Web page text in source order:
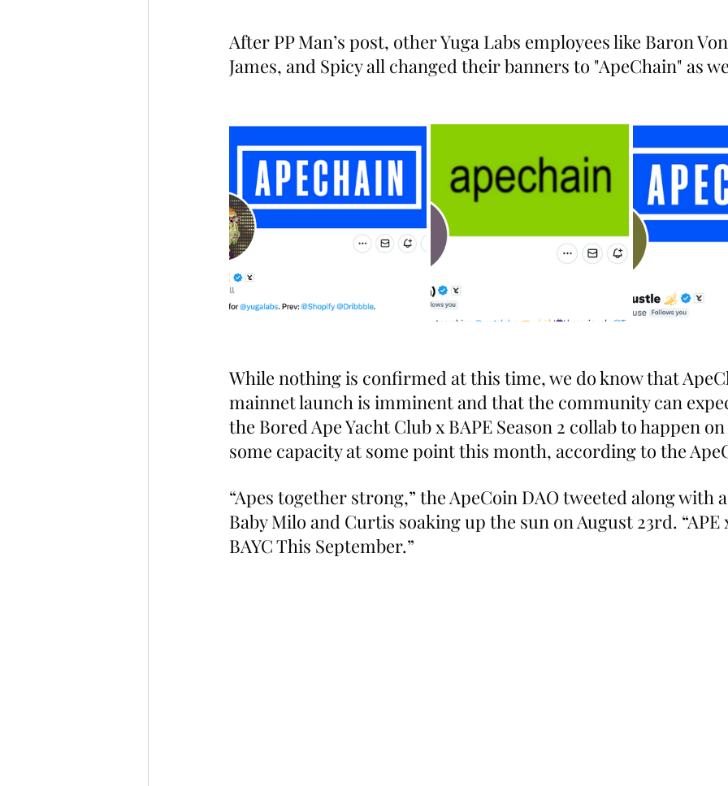
After PP Man’s post, other Yuga Labs employees like Baron
James, and Spicy all changed their banners to "ApeChain" as
While nothing is confirmed at this time, we do know that
mainnet launch is imminent and that the community can
the Bored Ape Yacht Club x BAPE Season 2 collab to happen
some capacity at some point this month, according to the
“Apes together strong,” the ApeCoin DAO tweeted along with
Baby Milo and Curtis soaking up the sun on August 23rd. “APE
BAYC This September.”